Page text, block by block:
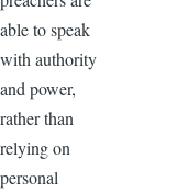
able to speak
with authority
and power,
rather than
relying on
personal